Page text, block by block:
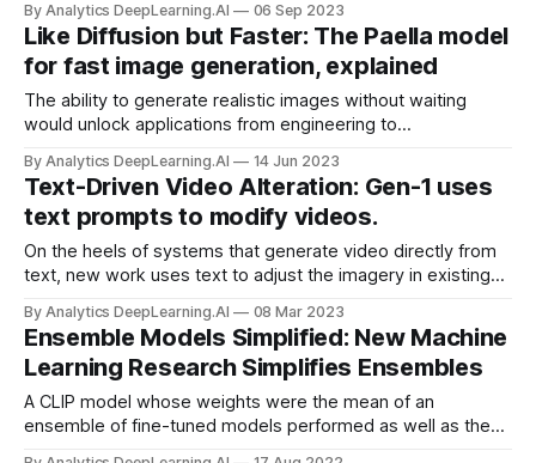
weren’t in the training set. A new model extends this
capability to seven data types.
By Analytics DeepLearning.AI 06 Sep 2023
Like Diffusion but Faster: The Paella model
for fast image generation, explained
The ability to generate realistic images without waiting
would unlock applications from engineering to
direction.
By Analytics DeepLearning.AI 14 Jun 2023
Text-Driven Video Alteration: Gen-1 uses
text prompts to modify videos.
On the heels of systems that generate video directly from
text, new work uses text to adjust the imagery in existing
By Analytics DeepLearning.AI 08 Mar 2023
Ensemble Models Simplified: New Machine
Learning Research Simplifies Ensembles
A CLIP model whose weights were the mean of an
ensemble of fine-tuned models performed as well as the